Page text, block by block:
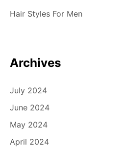
Hair Styles For Men
Archives
July 2024
June 2024
May 2024
April 2024